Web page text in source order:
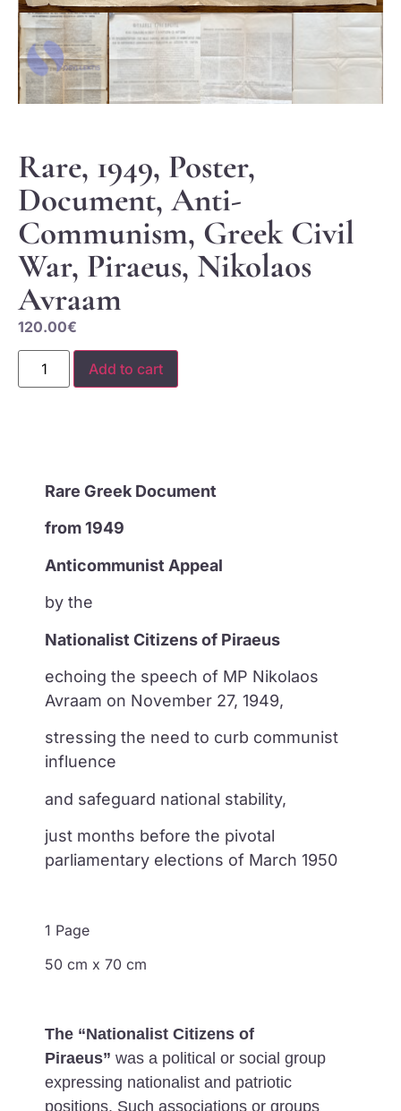
Rare, 1949, Poster,
Document, Anti-
Communism, Greek Civil
War, Piraeus, Nikolaos
Avraam
120.00€
Add to cart
Rare Greek Document
from 1949
Anticommunist Appeal
by the
Nationalist Citizens of Piraeus
echoing the speech of MP Nikolaos
Avraam on November 27, 1949,
stressing the need to curb communist
influence
and safeguard national stability,
just months before the pivotal
parliamentary elections of March 1950
1 Page
50 cm x 70 cm
The “Nationalist Citizens of
Piraeus” was a political or social group
expressing nationalist and patriotic
positions. Such associations or groups